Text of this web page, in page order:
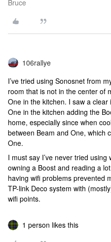
Bruce
106rallye
I’ve tried using Sonosnet from
room that is not in the center of
One in the kitchen. I saw a
One in the kitchen adding the
home, especially since when
between Beam and One, which
One.
I must say I’ve never tried
owning a Boost and reading a
having wifi problems prevented
TP-link Deco system with
wifi points.
1 person likes this